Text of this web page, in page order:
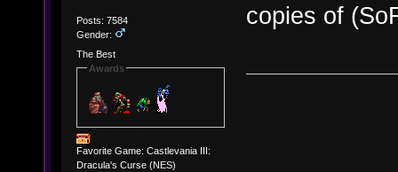
Posts: 7584
Gender:
The Best
Awards
Favorite Game: Castlevania III:
Dracula's Curse (NES)
copies of